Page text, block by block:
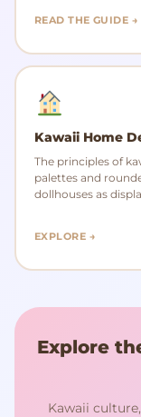
READ THE GUIDE →
Kawaii Home
The principles of
palettes and
dollhouses as
EXPLORE →
Explore
Kawaii